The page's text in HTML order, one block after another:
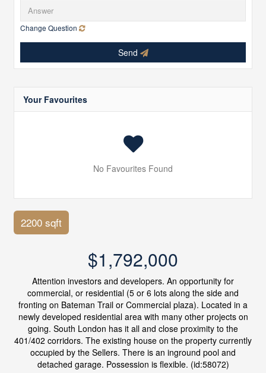
Change Question
Send
Your Favourites
No Favourites Found
2200 sqft
$1,792,000
Attention investors and developers. An opportunity for
commercial, or residential (5 or 6 lots along the side and
fronting on Bateman Trail or Commercial plaza). Located in a
newly developed residential area with many other projects on
going. South London has it all and close proximity to the
401/402 corridors. The existing house on the property currently
occupied by the Sellers. There is an inground pool and
detached garage. Possession is flexible. (id:58072)